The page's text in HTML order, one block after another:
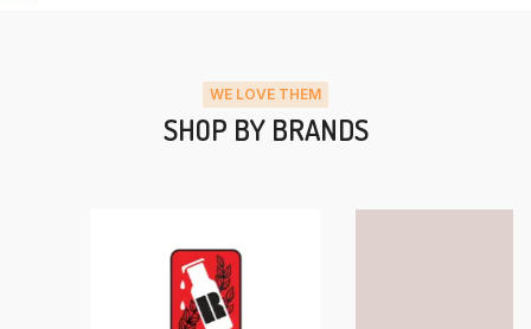
WE LOVE THEM
SHOP BY BRANDS